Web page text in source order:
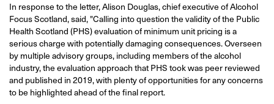
In response to the letter, Alison Douglas, chief executive of Alcohol
Focus Scotland, said, "Calling into question the validity of the Public
Health Scotland (PHS) evaluation of minimum unit pricing is a
serious charge with potentially damaging consequences. Overseen
by multiple advisory groups, including members of the alcohol
industry, the evaluation approach that PHS took was peer reviewed
and published in 2019, with plenty of opportunities for any concerns
to be highlighted ahead of the final report.